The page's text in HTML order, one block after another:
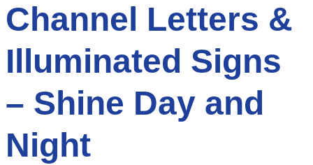
Channel Letters &
Illuminated Signs
– Shine Day and
Night